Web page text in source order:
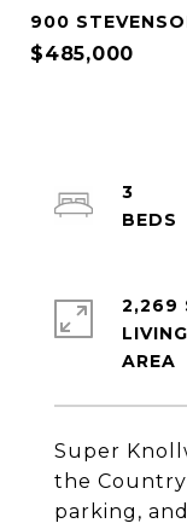
900
$485,000
Super
the
parking,
3
2,269
LIVING